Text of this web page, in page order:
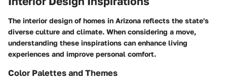
The interior design of homes in Arizona reflects the state's
diverse culture and climate. When considering a move,
understanding these inspirations can enhance living
experiences and improve personal comfort.
Color Palettes and Themes